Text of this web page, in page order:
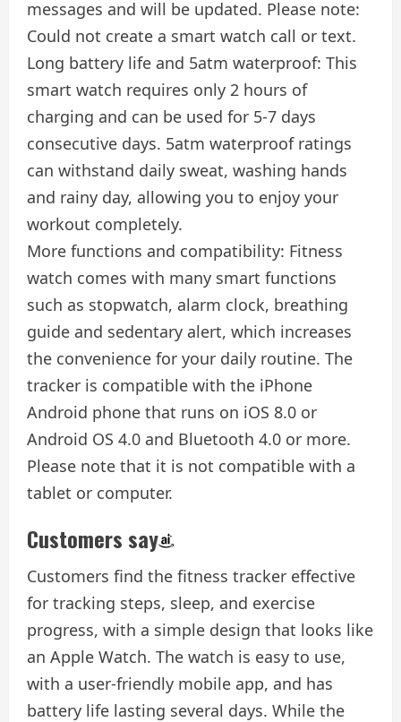
messages and will be updated. Please note:
Could not create a smart watch call or text.
Long battery life and 5atm waterproof: This
smart watch requires only 2 hours of
charging and can be used for 5-7 days
consecutive days. 5atm waterproof ratings
can withstand daily sweat, washing hands
and rainy day, allowing you to enjoy your
workout completely.
More functions and compatibility: Fitness
watch comes with many smart functions
such as stopwatch, alarm clock, breathing
guide and sedentary alert, which increases
the convenience for your daily routine. The
tracker is compatible with the iPhone
Android phone that runs on iOS 8.0 or
Android OS 4.0 and Bluetooth 4.0 or more.
Please note that it is not compatible with a
tablet or computer.
Customers say
Customers find the fitness tracker effective
for tracking steps, sleep, and exercise
progress, with a simple design that looks like
an Apple Watch. The watch is easy to use,
with a user-friendly mobile app, and has
battery life lasting several days. While the